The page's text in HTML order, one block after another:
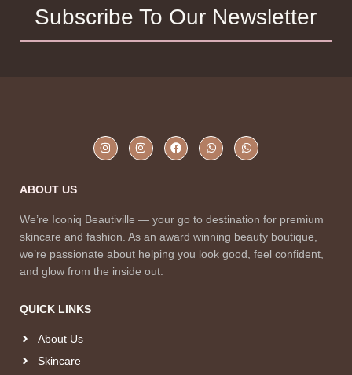
Subscribe To Our Newsletter
ABOUT US
We’re Iconiq Beautiville — your go to destination for premium
skincare and fashion. As an award winning beauty boutique,
we’re passionate about helping you look good, feel confident,
and glow from the inside out.
QUICK LINKS
About Us
Skincare